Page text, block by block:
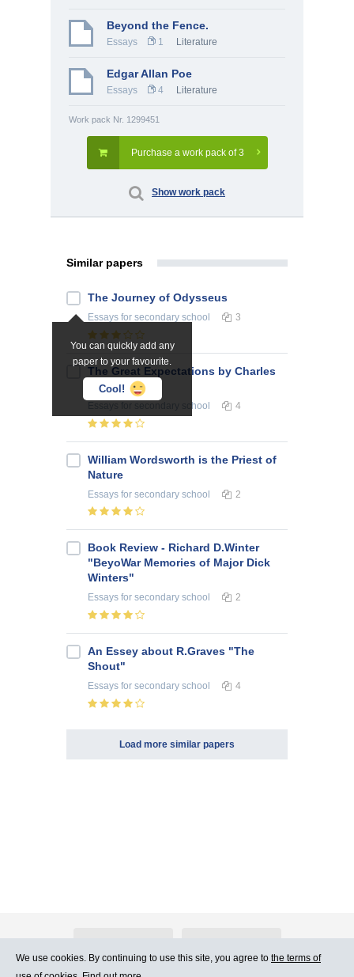
Beyond the Fence.
Essays 1 Literature
Edgar Allan Poe
Essays 4 Literature
Work pack Nr. 1299451
Purchase a work pack of 3
Show work pack
Similar papers
You can quickly add any
paper to your favourite.
Cool!
The Journey of Odysseus
Essays for secondary school 3
The Great Expectations by Charles
Dickens
for secondary school 4
William Wordsworth is the Priest of
Nature
Essays for secondary school 2
Book Review - Richard D.Winter
"BeyoWar Memories of Major Dick
Winters"
Essays for secondary school 2
An Essey about R.Graves "The
Shout"
Essays for secondary school 4
Load more similar papers
We use cookies. By continuing to use this site, you agree to the terms of